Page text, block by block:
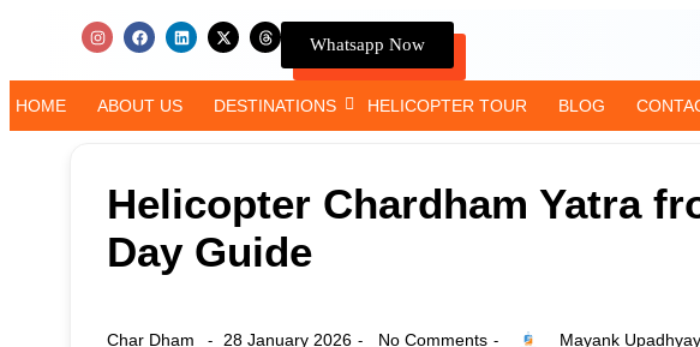
Whatsapp Now
HOME ABOUT US DESTINATIONS HELICOPTER TOUR BLOG
Helicopter Chardham Yatra
Day Guide
Char Dham - 28 January 2026 - No Comments - Mayank Upadhyay